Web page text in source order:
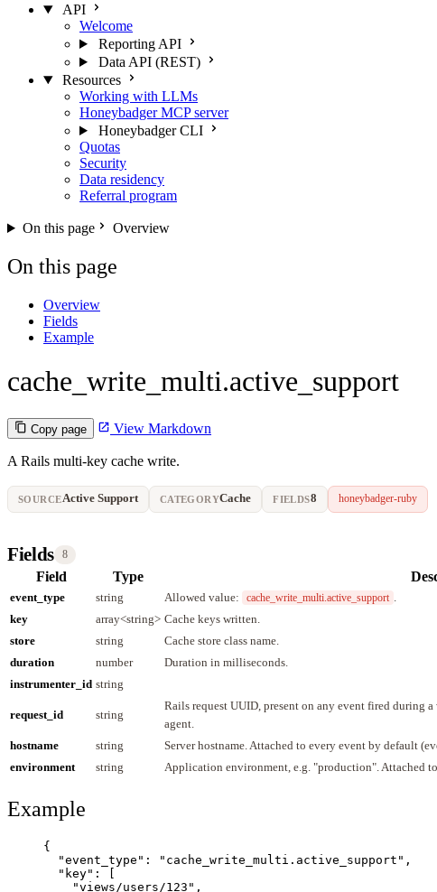
API
Welcome
Reporting API
Data API (REST)
Resources
Working with LLMs
Honeybadger MCP server
Honeybadger CLI
Quotas
Security
Data residency
Referral program
On this page Overview
On this page
Overview
Fields
Example
cache_write_multi.active_support
Copy page View Markdown
A Rails multi-key cache write.
SOURCEActive Support CATEGORYCache FIELDS8 honeybadger-ruby
Fields 8
Field Type
event_type string Allowed value: cache_write_multi.active_support
key
array<string> Cache keys written.
store
string
Cache store class name.
duration
number
Duration in milliseconds.
instrumenter_id string
request_id string
Rails request UUID, present on any event fired during
agent.
hostname
string
Server hostname. Attached to every event by default
environment
string Application environment, e.g. "production". Attached
Example
{
"event_type" : " cache_write_multi.active_support " ,
"key" : [
"views/users/123 " ,